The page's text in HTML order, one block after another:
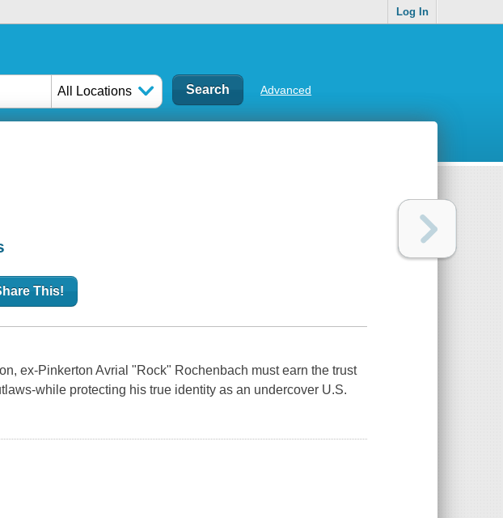
Log In
All Locations Advanced
This!
ex-Pinkerton Avrial "Rock" Rochenbach must earn the trust
while protecting his true identity as an undercover U.S.